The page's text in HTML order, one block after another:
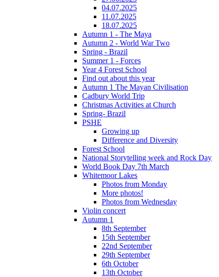
04.07.2025
11.07.2025
18.07.2025
Autumn 1 - The Maya
Autumn 2 - World War Two
Spring - Brazil
Summer 1 - Forces
Year 4 Forest School
Find out about this year
Autumn 1 The Mayan Civilisation
Cadbury World Trip
Christmas Activities at Church
Spring- Brazil
PSHE
Growing up
Difference and Diversity
Forest School
National Storytelling week and Rock Day
World Book Day 7th March
Whitemoor Lakes
Photos from Monday
More photos!
Photos from Wednesday
Violin concert
Autumn 1
8th September
15th September
22nd September
29th September
6th October
13th October